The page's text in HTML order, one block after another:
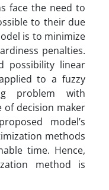
face the need to
to their due
is to minimize
penalties.
possibility linear
to a fuzzy
problem with
of decision maker
model’s
methods
time. Hence,
method is